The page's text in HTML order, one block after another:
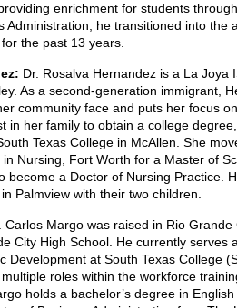
enrichment for students
Administration, he transitioned into the
the past 13 years.
Dr. Rosalva Hernandez is a La Joya
As a second-generation immigrant,
community face and puts her focus
in her family to obtain a college
Texas College in McAllen. She
Nursing, Fort Worth for a Master of
become a Doctor of Nursing Practice.
Palmview with their two children.
Carlos Margo was raised in Rio
City High School. He currently serves
Development at South Texas College
roles within the workforce
holds a bachelor’s degree in